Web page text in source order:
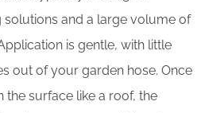
and a large volume of
is gentle, with little
out of your garden hose. Once
the surface like a roof, the